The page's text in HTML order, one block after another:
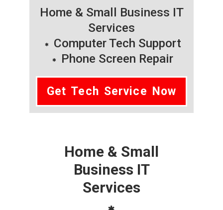
Home & Small Business IT
Services
Computer Tech Support
Phone Screen Repair
Get Tech Service Now
Home & Small
Business IT
Services